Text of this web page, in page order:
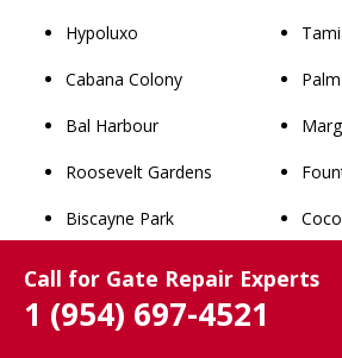
Call for Gate Repair Experts
1 (954) 697-4521
Hypoluxo
Cabana Colony
Bal Harbour
Roosevelt Gardens
Biscayne Park
Watergate
Loxahatchee Groves